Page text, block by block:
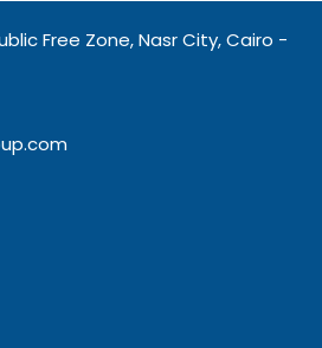
Free Zone, Nasr City, Cairo -